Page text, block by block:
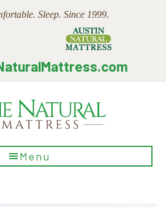
Sleep. Since 1999.
Menu